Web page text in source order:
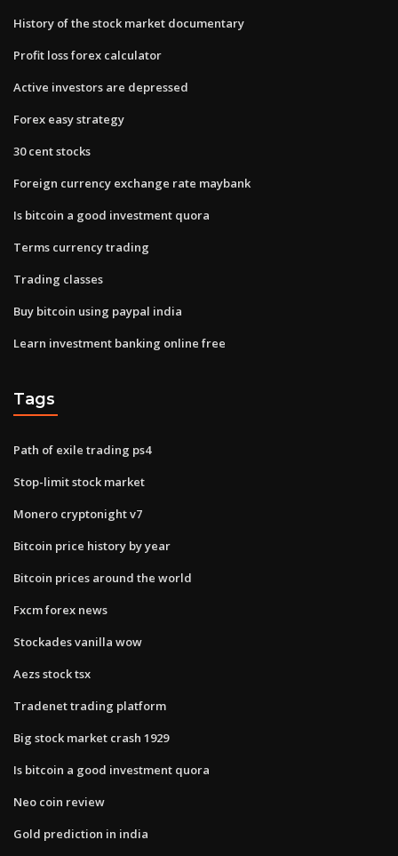
History of the stock market documentary
Profit loss forex calculator
Active investors are depressed
Forex easy strategy
30 cent stocks
Foreign currency exchange rate maybank
Is bitcoin a good investment quora
Terms currency trading
Trading classes
Buy bitcoin using paypal india
Learn investment banking online free
Tags
Path of exile trading ps4
Stop-limit stock market
Monero cryptonight v7
Bitcoin price history by year
Bitcoin prices around the world
Fxcm forex news
Stockades vanilla wow
Aezs stock tsx
Tradenet trading platform
Big stock market crash 1929
Is bitcoin a good investment quora
Neo coin review
Gold prediction in india